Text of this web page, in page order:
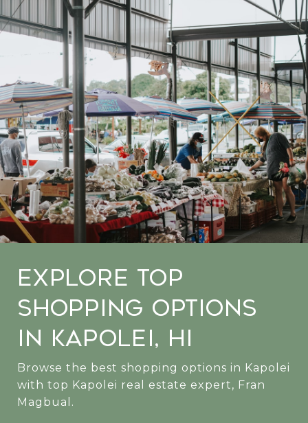
Explore Top
Shopping Options
in Kapolei, HI
Browse the best shopping options in Kapolei
with top Kapolei real estate expert, Fran
Magbual.